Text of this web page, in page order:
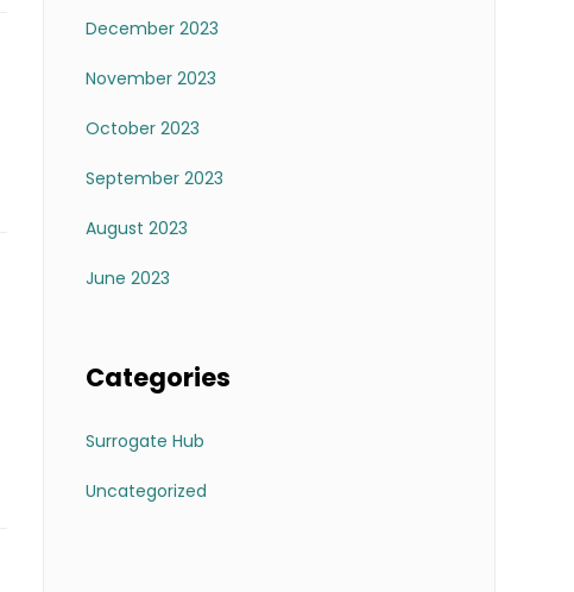
December 2023
November 2023
October 2023
September 2023
August 2023
June 2023
Categories
Surrogate Hub
Uncategorized